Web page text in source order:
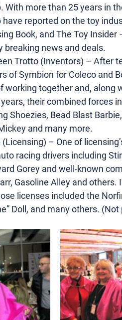
With more than 25 years in
have reported on the toy
Book, and The Toy
breaking news and deals.
Trotto (Inventors) – After
of Symbion for Coleco and
working together and, along
their combined forces
Shoezies, Bead Blast
and many more.
– One of
racing drivers including
Gorey and well-known
Gasoline Alley and
licenses included the
Doll, and many others.